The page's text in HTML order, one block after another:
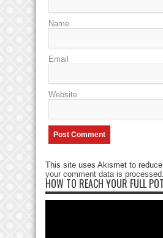
Name
Email
Website
This site uses Akismet to
your comment data is processed.
HOW TO REACH YOUR FULL